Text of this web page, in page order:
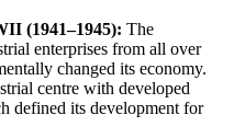
(1941–1945): The
enterprises from all over
changed its economy.
centre with developed
defined its development for